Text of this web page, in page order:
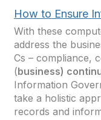
How to Ensure
With these
address the
Cs – compliance,
(business)
Information
take a holistic
records and